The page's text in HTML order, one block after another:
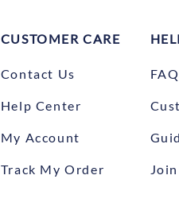
CUSTOMER CARE
Contact Us
Help Center
My Account
Track My Order